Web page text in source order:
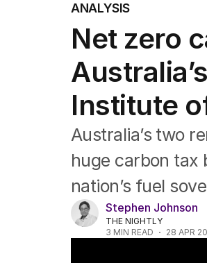
Federal Election 2025
Australia
US Politics
World
ANALYSIS
Net zero
Institute
Australia’s two
huge carbon tax
nation’s fuel
Stephen Johnson
THE NIGHTLY
3 MIN READ 28 APR